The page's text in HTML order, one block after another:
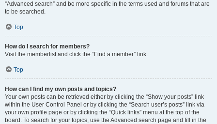
“Advanced search” and be more specific in the terms used and forums that are
to be searched.
Top
How do I search for members?
Visit the memberlist and click the “Find a member” link.
Top
How can I find my own posts and topics?
Your own posts can be retrieved either by clicking the “Show your posts” link
within the User Control Panel or by clicking the “Search user’s posts” link via
your own profile page or by clicking the “Quick links” menu at the top of the
board. To search for your topics, use the Advanced search page and fill in the